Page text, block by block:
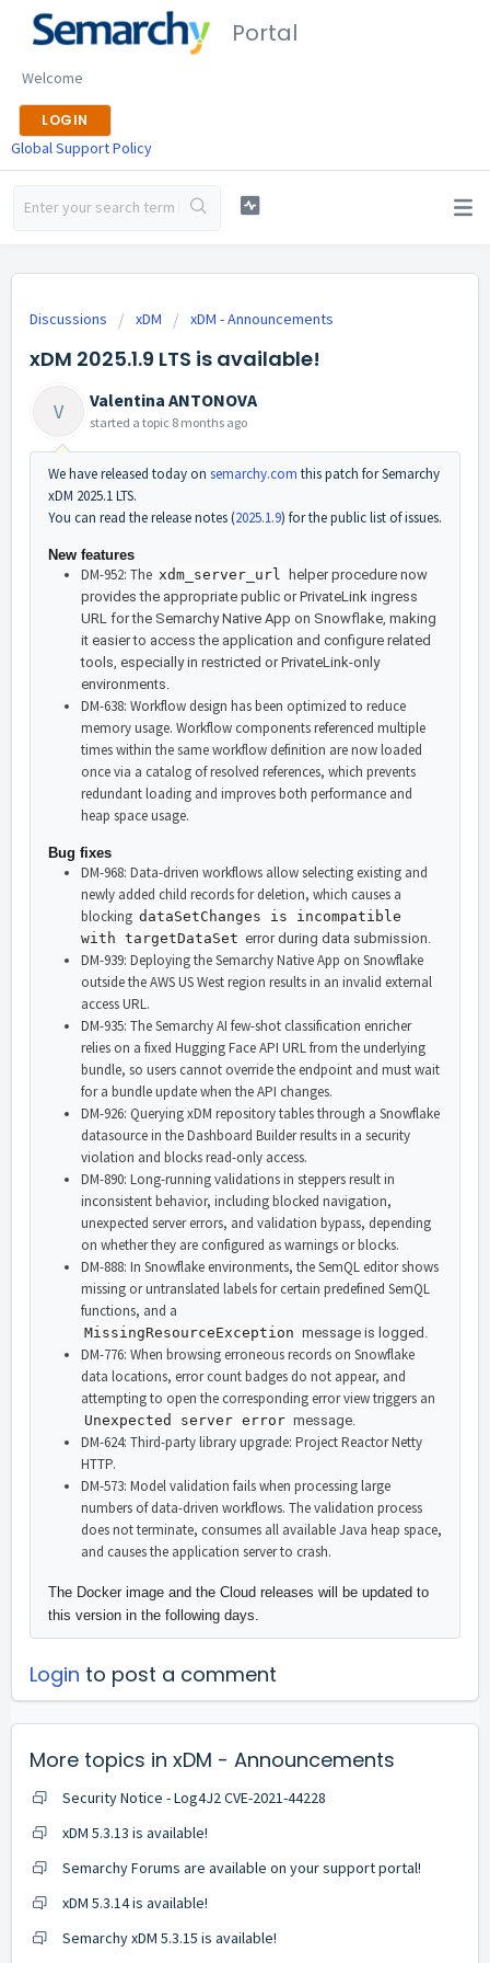
Portal
Welcome
LOGIN
Global Support Policy
Discussions xDM xDM - Announcements
xDM 2025.1.9 LTS is available!
V Valentina ANTONOVA
started a topic 8 months ago
We have released today on semarchy.com this patch for Semarchy
xDM 2025.1 LTS.
You can read the release notes (2025.1.9) for the public list of issues.
New features
DM-952: The xdm_server_url
helper procedure now
provides the appropriate public or PrivateLink ingress
URL for the Semarchy Native App on Snowflake, making
it easier to access the application and configure related
tools, especially in restricted or PrivateLink-only
environments.
DM-638: Workflow design has been optimized to reduce
memory usage. Workflow components referenced multiple
times within the same workflow definition are now loaded
once via a catalog of resolved references, which prevents
redundant loading and improves both performance and
heap space usage.
Bug fixes
DM-968: Data-driven workflows allow selecting existing and
newly added child records for deletion, which causes a
blocking dataSetChanges is incompatible
with targetDataSet error during data submission.
DM-939: Deploying the Semarchy Native App on Snowflake
outside the AWS US West region results in an invalid external
access URL.
DM-935: The Semarchy AI few-shot classification enricher
relies on a fixed Hugging Face API URL from the underlying
bundle, so users cannot override the endpoint and must wait
for a bundle update when the API changes.
DM-926: Querying xDM repository tables through a Snowflake
datasource in the Dashboard Builder results in a security
violation and blocks read-only access.
DM-890: Long-running validations in steppers result in
inconsistent behavior, including blocked navigation,
unexpected server errors, and validation bypass, depending
on whether they are configured as warnings or blocks.
DM-888: In Snowflake environments, the SemQL editor shows
missing or untranslated labels for certain predefined SemQL
functions, and a
MissingResourceException message is logged.
DM-776: When browsing erroneous records on Snowflake
data locations, error count badges do not appear, and
attempting to open the corresponding error view triggers an
Unexpected server error message.
DM-624: Third-party library upgrade: Project Reactor Netty
HTTP.
DM-573: Model validation fails when processing large
numbers of data-driven workflows. The validation process
does not terminate, consumes all available Java heap space,
and causes the application server to crash.
The Docker image and the Cloud releases will be updated to
this version in the following days.
Login to post a comment
More topics in xDM - Announcements
Security Notice - Log4J2 CVE-2021-44228
xDM 5.3.13 is available!
Semarchy Forums are available on your support portal!
xDM 5.3.14 is available!
Semarchy xDM 5.3.15 is available!